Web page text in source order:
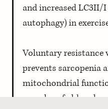
and increased
autophagy) in
Voluntary resistance
prevents sarcopenia
mitochondrial
muscles of old male